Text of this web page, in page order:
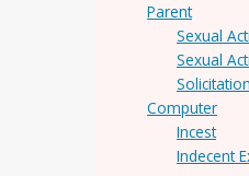
Parent
Sexual
Sexual
Computer
Incest
Indecent